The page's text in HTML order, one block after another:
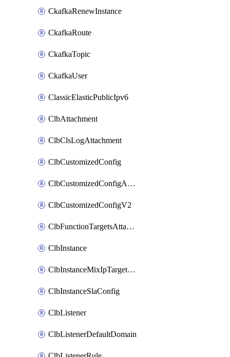
CkafkaRenewInstance
CkafkaRoute
CkafkaTopic
CkafkaUser
ClassicElasticPublicIpv6
ClbAttachment
ClbClsLogAttachment
ClbCustomizedConfig
ClbCustomizedConfigAttachment
ClbCustomizedConfigV2
ClbFunctionTargetsAttachment
ClbInstance
ClbInstanceMixIpTargetConfig
ClbInstanceSlaConfig
ClbListener
ClbListenerDefaultDomain